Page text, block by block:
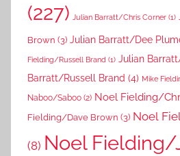
(227)
Julian Barratt/Chris Corner (1)
Brown (3) Julian Barratt/Dee
Fielding/Russell Brand (1) Julian
Barratt/Russell Brand (4) Mike
Naboo/Saboo (2) Noel Fielding/
Fielding/Dave Brown (3) Noel
(8) Noel Fielding/